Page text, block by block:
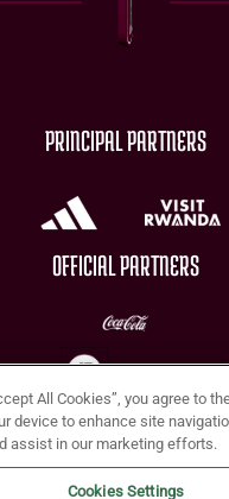
PRINCIPAL PARTNERS
OFFICIAL PARTNERS
CHARITY PARTNERS
All Cookies”, you agree to
device to enhance site
assist in our marketing efforts.
Cookies Settings